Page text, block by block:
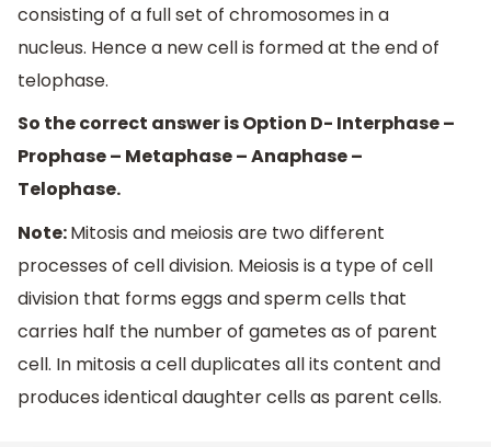
consisting of a full set of chromosomes in a
nucleus. Hence a new cell is formed at the end of
telophase.
So the correct answer is Option D- Interphase –
Prophase – Metaphase – Anaphase –
Telophase.
Note:Mitosis and meiosis are two different
processes of cell division. Meiosis is a type of cell
division that forms eggs and sperm cells that
carries half the number of gametes as of parent
cell. In mitosis a cell duplicates all its content and
produces identical daughter cells as parent cells.